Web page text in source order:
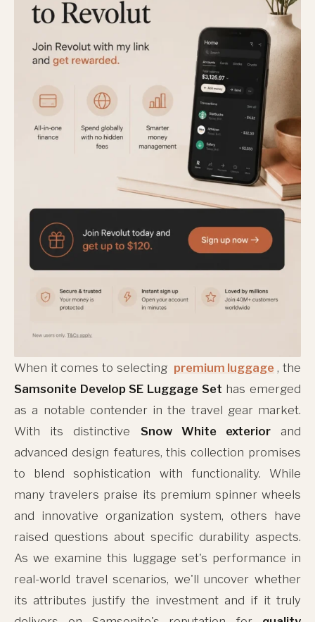
When it comes to selecting premium luggage , the
Samsonite Develop SE Luggage Set has emerged
as a notable contender in the travel gear market.
With its distinctive Snow White exteriorand
advanced design features, this collection promises
to blend sophistication with functionality. While
many travelers praise its premium spinner wheels
and innovative organization system, others have
raised questions about specific durability aspects.
As we examine this luggage set's performance in
real-world travel scenarios, we'll uncover whether
its attributes justify the investment and if it truly